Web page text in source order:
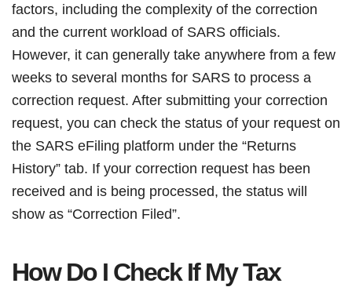
factors, including the complexity of the correction
and the current workload of SARS officials.
However, it can generally take anywhere from a few
weeks to several months for SARS to process a
correction request. After submitting your correction
request, you can check the status of your request on
the SARS eFiling platform under the “Returns
History” tab. If your correction request has been
received and is being processed, the status will
show as “Correction Filed”.
How Do I Check If My Tax